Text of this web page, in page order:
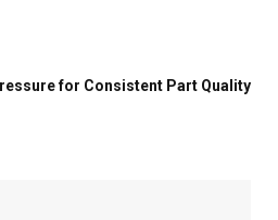
for Consistent Part Quality